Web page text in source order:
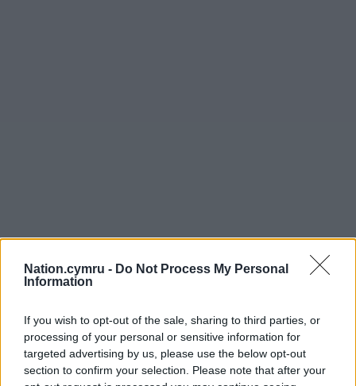
Nation.cymru - Do Not Process My Personal
Information
If you wish to opt-out of the sale, sharing to third parties, or
processing of your personal or sensitive information for
targeted advertising by us, please use the below opt-out
section to confirm your selection. Please note that after your